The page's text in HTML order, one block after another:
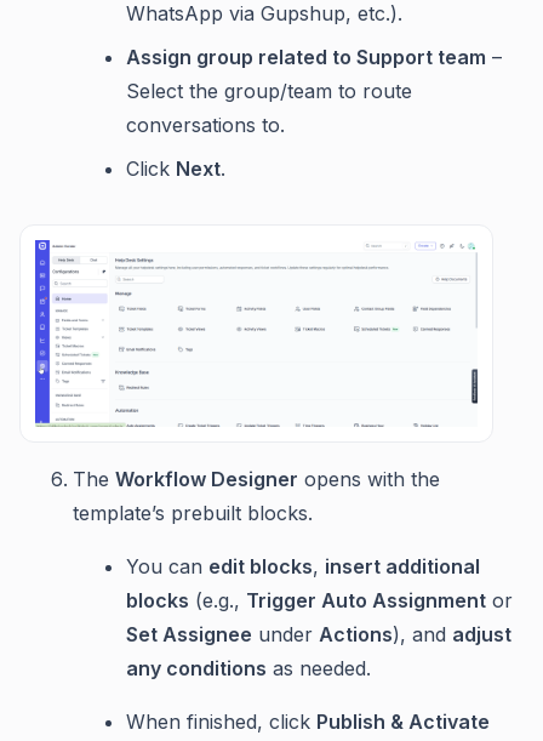
WhatsApp via Gupshup, etc.).
Assign group related to Support team –
Select the group/team to route
conversations to.
Click Next.
The Workflow Designer opens with the
template’s prebuilt blocks.
You can edit blocks, insert additional
blocks (e.g., Trigger Auto Assignment or
Set Assignee under Actions), and adjust
any conditions as needed.
When finished, click Publish & Activate